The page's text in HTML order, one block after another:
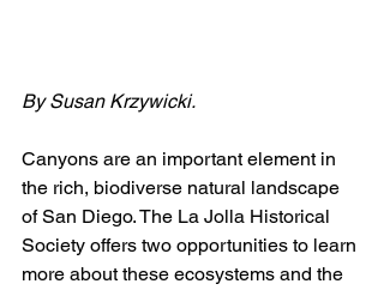
By Susan Krzywicki.
Canyons are an important element in
the rich, biodiverse natural landscape
of San Diego. The La Jolla Historical
Society offers two opportunities to learn
more about these ecosystems and the